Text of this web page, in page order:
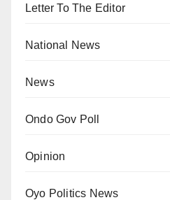
Letter To The Editor
National News
News
Ondo Gov Poll
Opinion
Oyo Politics News